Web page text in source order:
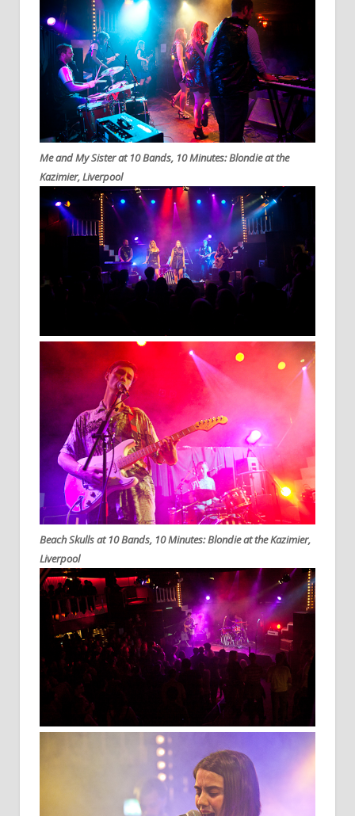
Me and My Sister at 10 Bands, 10 Minutes: Blondie at the
Kazimier, Liverpool
Beach Skulls at 10 Bands, 10 Minutes: Blondie at the Kazimier,
Liverpool